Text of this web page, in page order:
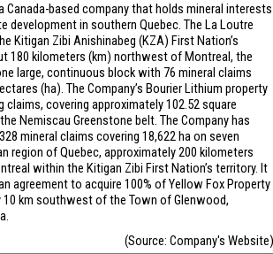
Canada-based company that holds mineral interests
development in southern Quebec. The La Loutre
Kitigan Zibi Anishinabeg (KZA) First Nation’s
180 kilometers (km) northwest of Montreal, the
large, continuous block with 76 mineral claims
(ha). The Company’s Bourier Lithium property
covering approximately 102.52 square
Nemiscau Greenstone belt. The Company has
mineral claims covering 18,622 ha on seven
region of Quebec, approximately 200 kilometers
within the Kitigan Zibi First Nation’s territory. It
agreement to acquire 100% of Yellow Fox Property
km southwest of the Town of Glenwood,
(Source: Company's Website)